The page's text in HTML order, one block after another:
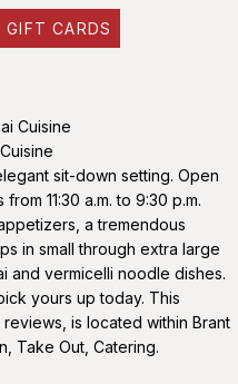
GIFT CARDS
sit-down setting. Open
11:30 a.m. to 9:30 p.m.
a tremendous
in small through extra large
and vermicelli noodle dishes.
yours up today. This
is located within Brant
Take Out, Catering.